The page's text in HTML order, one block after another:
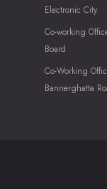
Electronic City
Co-working
Board
Co-Working
Bannerghatta